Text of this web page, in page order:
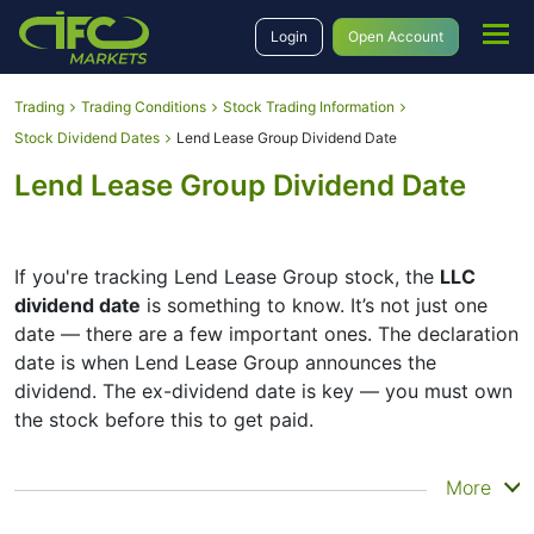
Login Open Account
Trading Trading Conditions
Stock Trading Information
Stock Dividend Dates
Lend Lease Group Dividend Date
Lend Lease Group Dividend Date
If you're tracking Lend Lease Group stock, the LLC
dividend date is something to know. It’s not just one
date — there are a few important ones. The declaration
date is when Lend Lease Group announces the
dividend. The ex-dividend date is key — you must own
the stock before this to get paid.
The record date is when Lend Lease Group checks its
More